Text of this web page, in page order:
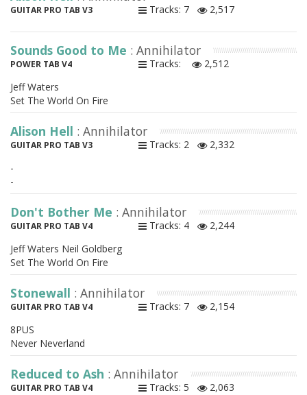
GUITAR PRO TAB V3 Tracks: 7 2,517
Sounds Good to Me : Annihilator
POWER TAB V4 Tracks:
2,512
Jeff Waters
Set The World On Fire
Alison Hell : Annihilator
GUITAR PRO TAB V3 Tracks: 2
2,332
-
-
Don't Bother Me : Annihilator
GUITAR PRO TAB V4 Tracks: 4
2,244
Jeff Waters Neil Goldberg
Set The World On Fire
Stonewall : Annihilator
GUITAR PRO TAB V4 Tracks: 7
2,154
8PUS
Never Neverland
Reduced to Ash : Annihilator
GUITAR PRO TAB V4 Tracks: 5
2,063